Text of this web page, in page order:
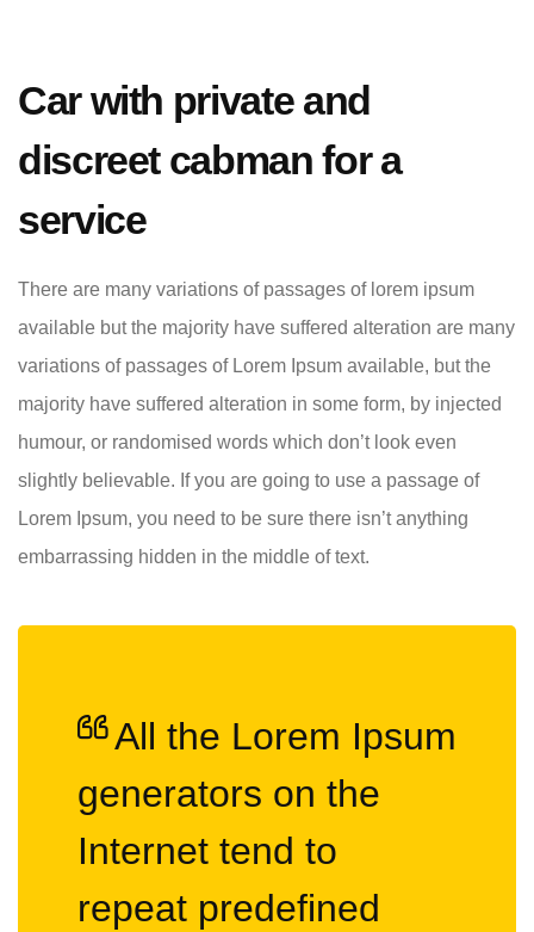
Car with private and
discreet cabman for a
service
There are many variations of passages of lorem ipsum
available but the majority have suffered alteration are many
variations of passages of Lorem Ipsum available, but the
majority have suffered alteration in some form, by injected
humour, or randomised words which don’t look even
slightly believable. If you are going to use a passage of
Lorem Ipsum, you need to be sure there isn’t anything
embarrassing hidden in the middle of text.
All the Lorem Ipsum
generators on the
Internet tend to
repeat predefined